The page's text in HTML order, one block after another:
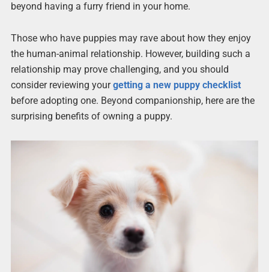
beyond having a furry friend in your home.
Those who have puppies may rave about how they enjoy
the human-animal relationship. However, building such a
relationship may prove challenging, and you should
consider reviewing yourgetting a new puppy checklist
before adopting one. Beyond companionship, here are the
surprising benefits of owning a puppy.